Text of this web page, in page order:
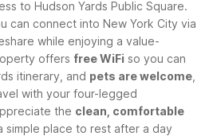
to Hudson Yards Public Square.
can connect into New York City via
while enjoying a value-
offers free WiFi so you can
itinerary, and pets are welcome
with your four-legged
the clean, comfortable
simple place to rest after a day